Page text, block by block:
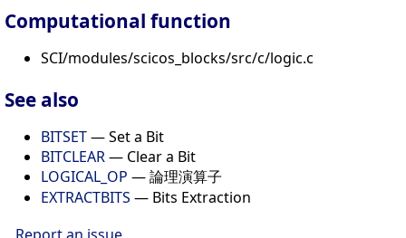
Computational function
SCI/modules/scicos_blocks/src/c/logic.c
See also
BITSET— Set a Bit
BITCLEAR— Clear a Bit
LOGICAL_OP — 論理演算子
EXTRACTBITS — Bits Extraction